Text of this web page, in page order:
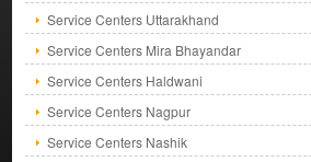
Service Centers Uttarakhand
Service Centers Mira Bhayandar
Service Centers Haldwani
Service Centers Nagpur
Service Centers Nashik